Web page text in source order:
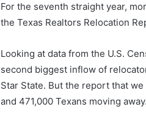
For the seventh straight year,
the Texas Realtors Relocation
Looking at data from the U.S.
second biggest inflow of
Star State. But the report that
and 471,000 Texans moving away.